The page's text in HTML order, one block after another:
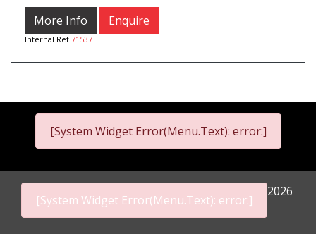
More Info Enquire
Internal Ref 71537
[System Widget Error(Menu.Text): error:]
[System Widget Error(Menu.Text): error:]
2026